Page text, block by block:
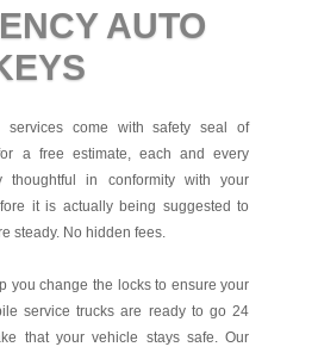
AUTO
services come with safety seal of
a free estimate, each and every
thoughtful in conformity with your
it is actually being suggested to
steady. No hidden fees.
you change the locks to ensure your
service trucks are ready to go 24
that your vehicle stays safe. Our